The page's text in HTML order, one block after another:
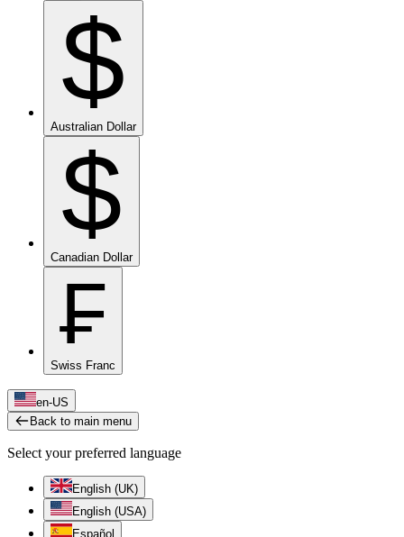
$
Australian Dollar
$
Canadian Dollar
₣
Swiss Franc
en-US
Back to main menu
Select your preferred language
English (UK)
English (USA)
Español